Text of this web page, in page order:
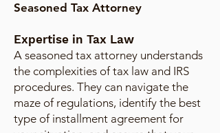
Seasoned Tax Attorney
Expertise in Tax Law
A seasoned tax attorney understands
the complexities of tax law and IRS
procedures. They can navigate the
maze of regulations, identify the best
type of installment agreement for